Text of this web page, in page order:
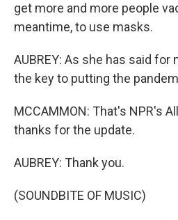
get more and more people
meantime, to use masks.
AUBREY: As she has said
the key to putting the
MCCAMMON: That's NPR's
thanks for the update.
AUBREY: Thank you.
(SOUNDBITE OF MUSIC)